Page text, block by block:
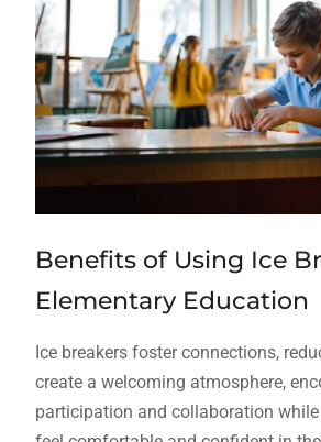
Benefits of Using Ice
Elementary Education
Ice breakers foster connections,
create a welcoming atmosphere,
participation and collaboration